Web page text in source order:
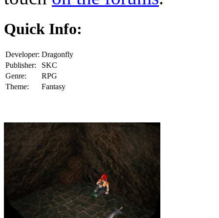
Quick Info:
Developer: Dragonfly
Publisher:
SKC
Genre:
RPG
Theme:
Fantasy